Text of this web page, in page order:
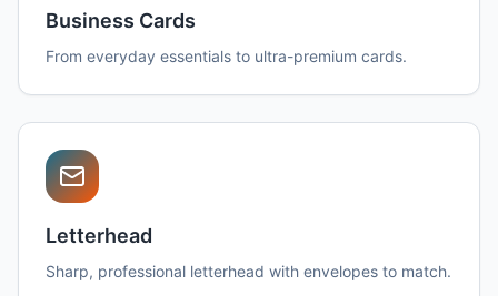
Business Cards
From everyday essentials to ultra-premium cards.
Letterhead
Sharp, professional letterhead with envelopes to match.